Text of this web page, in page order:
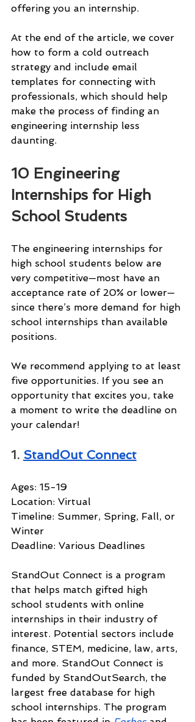
offering you an internship.
At the end of the article, we cover
how to form a cold outreach
strategy and include email
templates for connecting with
professionals, which should help
make the process of finding an
engineering internship less
daunting.
10 Engineering
Internships for High
School Students
The engineering internships for
high school students below are
very competitive—most have an
acceptance rate of 20% or lower—
since there’s more demand for high
school internships than available
positions.
We recommend applying to at least
five opportunities. If you see an
opportunity that excites you, take
a moment to write the deadline on
your calendar!
1. StandOut Connect
Ages: 15-19
Location: Virtual
Timeline: Summer, Spring, Fall, or
Winter
Deadline: Various Deadlines
StandOut Connect is a program
that helps match gifted high
school students with online
internships in their industry of
interest. Potential sectors include
finance, STEM, medicine, law, arts,
and more. StandOut Connect is
funded by StandOutSearch, the
largest free database for high
school internships. The program